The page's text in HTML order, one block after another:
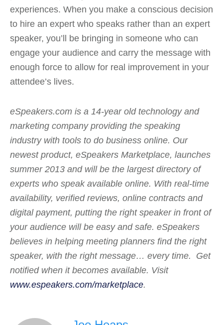
experiences. When you make a conscious decision
to hire an expert who speaks rather than an expert
speaker, you’ll be bringing in someone who can
engage your audience and carry the message with
enough force to allow for real improvement in your
attendee’s lives.
eSpeakers.com is a 14-year old technology and
marketing company providing the speaking
industry with tools to do business online. Our
newest product, eSpeakers Marketplace, launches
summer 2013 and will be the largest directory of
experts who speak available online. With real-time
availability, verified reviews, online contracts and
digital payment, putting the right speaker in front of
your audience will be easy and safe. eSpeakers
believes in helping meeting planners find the right
speaker, with the right message… every time. Get
notified when it becomes available. Visit
www.espeakers.com/marketplace.